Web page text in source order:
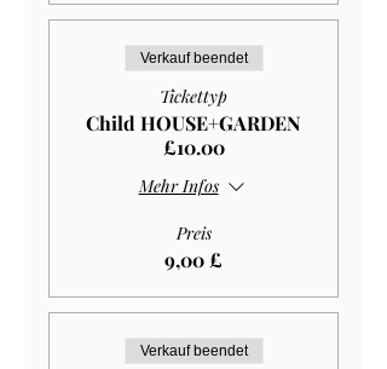
Verkauf beendet
Tickettyp
Child HOUSE+GARDEN
£10.00
Mehr Infos
Preis
9,00 £
Verkauf beendet